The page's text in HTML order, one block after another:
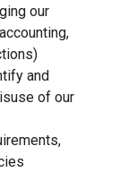
our
and
of our